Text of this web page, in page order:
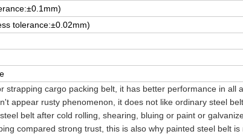
tolerance:±0.02mm)
strapping cargo packing belt, it has better performance in all
appear rusty phenomenon, it does not like ordinary steel
belt after cold rolling, shearing, bluing or paint or
compared strong trust, this is also why painted steel belt is